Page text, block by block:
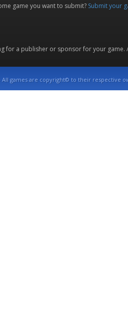
game you want to submit? Submit your
for a publisher or sponsor for your
All games are copyright© to their respective